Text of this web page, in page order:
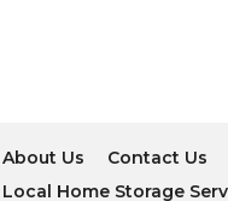
About Us Contact Us
Local Home Storage